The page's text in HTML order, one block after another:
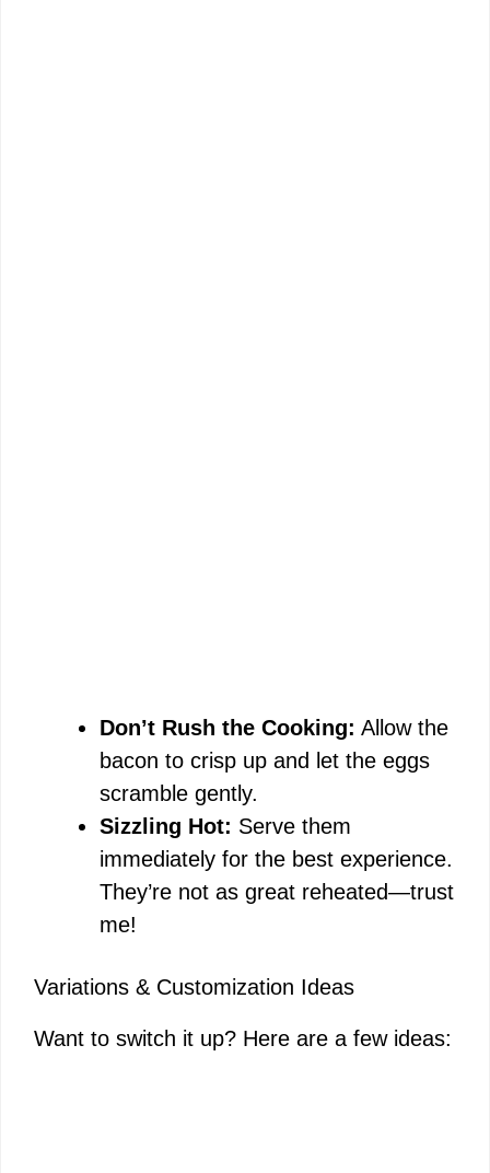
Don’t Rush the Cooking: Allow the
bacon to crisp up and let the eggs
scramble gently.
Sizzling Hot: Serve them
immediately for the best experience.
They’re not as great reheated—trust
me!
Variations & Customization Ideas
Want to switch it up? Here are a few ideas: